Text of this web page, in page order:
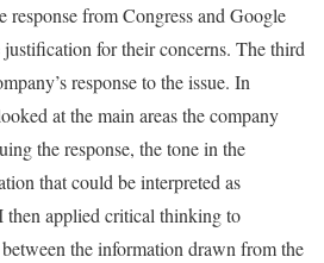
response from Congress and Google
justification for their concerns. The third
response to the issue. In
at the main areas the company
the response, the tone in the
that could be interpreted as
then applied critical thinking to
the information drawn from the